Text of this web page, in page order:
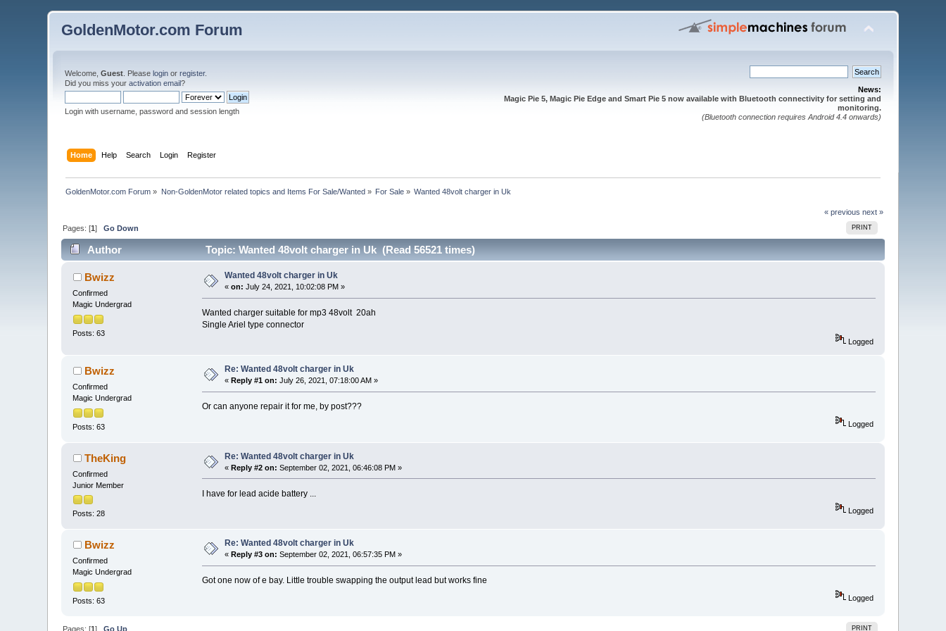
GoldenMotor.com Forum
Welcome,Guest . Pleaselogin orregister.
Did you miss youractivation email?
Login with username, password and session length
News:
Magic Pie 5, Magic Pie Edge and Smart Pie 5 now available with Bluetooth connectivity for setting and
monitoring.
(Bluetooth connection requires Android 4.4 onwards)
Home Help Search Login Register
GoldenMotor.com Forum » Non-GoldenMotor related topics and Items For Sale/Wanted» For Sale » Wanted 48volt charger in Uk
« previous next »
PRINT
Pages: [1]Go Down
Author Topic: Wanted 48volt charger in Uk (Read 56521 times)
Bwizz
Confirmed
Magic Undergrad
Posts: 63
Wanted 48volt charger in Uk
«on: July 24, 2021, 10:02:08 PM »
Wanted charger suitable for mp3 48volt 20ah
Single Ariel type connector
Logged
Bwizz
Confirmed
Magic Undergrad
Posts: 63
Re: Wanted 48volt charger in Uk
« Reply #1 on: July 26, 2021, 07:18:00 AM »
Or can anyone repair it for me, by post???
Logged
TheKing
Confirmed
Junior Member
Posts: 28
Re: Wanted 48volt charger in Uk
«Reply #2 on: September 02, 2021, 06:46:08 PM »
I have for lead acide battery ...
Logged
Bwizz
Confirmed
Magic Undergrad
Posts: 63
Re: Wanted 48volt charger in Uk
« Reply #3 on: September 02, 2021, 06:57:35 PM »
Got one now of e bay. Little trouble swapping the output lead but works fine
Logged
PRINT
Pages: [1]Go Up